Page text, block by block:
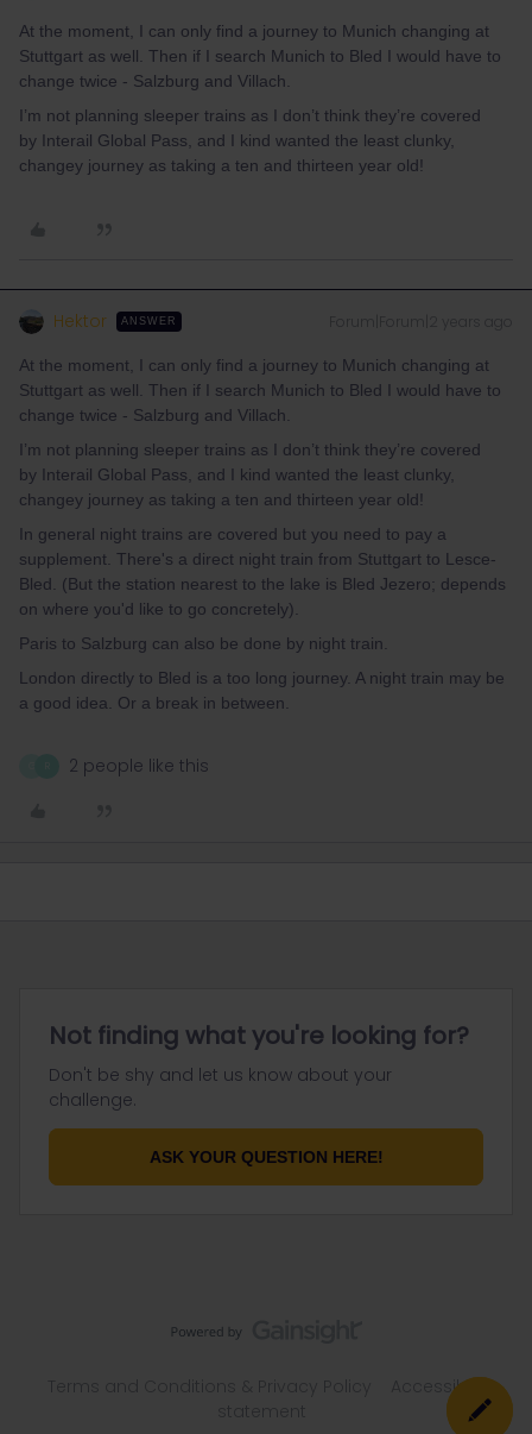
At the moment, I can only find a journey to Munich changing at
Stuttgart as well. Then if I search Munich to Bled I would have to
change twice - Salzburg and Villach.
I’m not planning sleeper trains as I don’t think they’re covered
by Interail Global Pass, and I kind wanted the least clunky,
changey journey as taking a ten and thirteen year old!
Hektor ANSWER
At the moment, I can only find a journey to Munich changing at
Stuttgart as well. Then if I search Munich to Bled I would have to
change twice - Salzburg and Villach.
I’m not planning sleeper trains as I don’t think they’re covered
by Interail Global Pass, and I kind wanted the least clunky,
changey journey as taking a ten and thirteen year old!
In general night trains are covered but you need to pay a
supplement. There's a direct night train from Stuttgart to Lesce-
Bled. (But the station nearest to the lake is Bled Jezero; depends
on where you'd like to go concretely).
Paris to Salzburg can also be done by night train.
London directly to Bled is a too long journey. A night train may be
a good idea. Or a break in between.
2 people like this
Not finding what you're looking for?
Don't be shy and let us know about your
challenge.
ASK YOUR QUESTION HERE!
Accessibility